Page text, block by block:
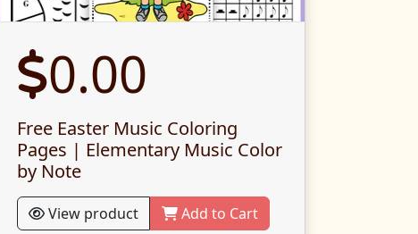
0.00
Free Easter Music Coloring
Pages | Elementary Music Color
by Note
View product Add to Cart